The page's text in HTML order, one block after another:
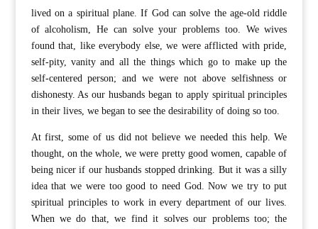
lived on a spiritual plane. If God can solve the age-old riddle
of alcoholism, He can solve your problems too. We wives
found that, like everybody else, we were afflicted with pride,
self-pity, vanity and all the things which go to make up the
self-centered person; and we were not above selfishness or
dishonesty. As our husbands began to apply spiritual principles
in their lives, we began to see the desirability of doing so too.
At first, some of us did not believe we needed this help. We
thought, on the whole, we were pretty good women, capable of
being nicer if our husbands stopped drinking. But it was a silly
idea that we were too good to need God. Now we try to put
spiritual principles to work in every department of our lives.
When we do that, we find it solves our problems too; the